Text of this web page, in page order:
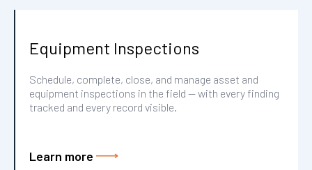
Equipment Inspections
Schedule, complete, close, and manage asset and
equipment inspections in the field — with every finding
tracked and every record visible.
Learn more